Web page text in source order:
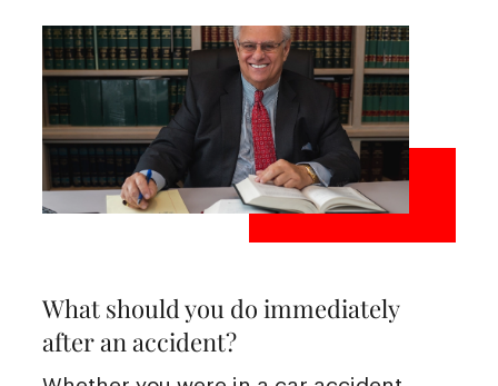
What should you do immediately
after an accident?